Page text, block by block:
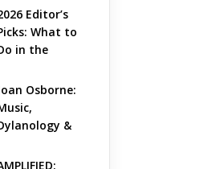
Gets
Editor’s
What to
in the
Aug 7 – Aug
Osborne:
&
Valley